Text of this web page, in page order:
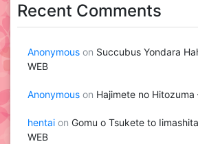
Recent Comments
Anonymous on Succubus Yondara
WEB
Anonymous on Hajimete no
hentai on Gomu o Tsukete to
WEB